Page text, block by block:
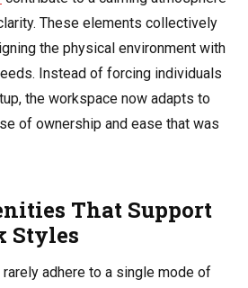
These elements collectively
the physical environment with
Instead of forcing individuals
the workspace now adapts to
of ownership and ease that was
That Support
Styles
adhere to a single mode of